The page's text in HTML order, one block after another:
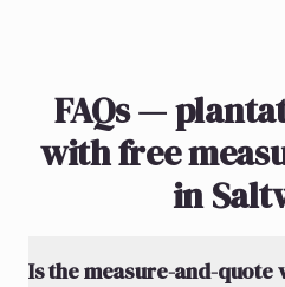
FAQs —
with free
in
Is the measure-and-quote